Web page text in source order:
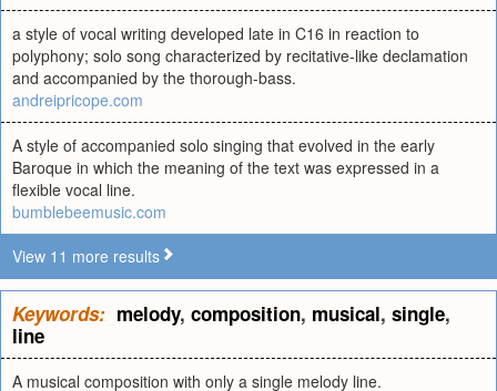
a style of vocal writing developed late in C16 in reaction to
polyphony; solo song characterized by recitative-like declamation
and accompanied by the thorough-bass.
andreipricope.com
A style of accompanied solo singing that evolved in the early
Baroque in which the meaning of the text was expressed in a
flexible vocal line.
bumblebeemusic.com
View 11 more results
Keywords: melody, composition, musical, single,
line
A musical composition with only a single melody line.